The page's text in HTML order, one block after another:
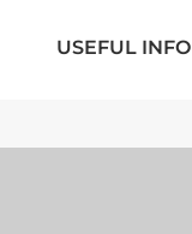
USEFUL INFO